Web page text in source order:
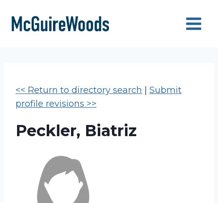
content
<< Return to directory search
Submit
profile revisions >>
Peckler, Biatriz